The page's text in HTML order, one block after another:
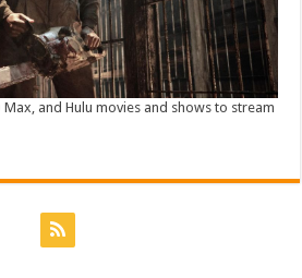
and Hulu movies and shows to stream